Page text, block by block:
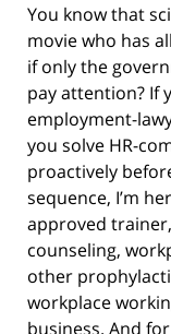
You know that
movie who has
if only the
pay attention? If
employment-
you solve HR-
proactively
sequence, I’m
approved
counseling,
other
workplace
business. And